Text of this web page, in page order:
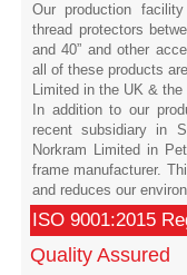
Our production
thread protectors
and 40” and other
all of these products
Limited in the UK &
In addition to our
recent subsidiary in
Norkram Limited in
frame manufacturer.
and reduces our
ISO 9001:2015
Quality Assured